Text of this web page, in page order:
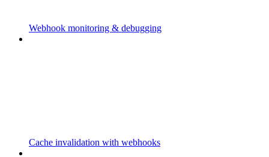
Webhook monitoring & debugging
Cache invalidation with webhooks